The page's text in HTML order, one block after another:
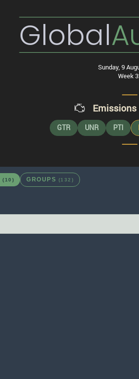
Global
Sunday, 9
Week
Emissions
GTR UNR PTI
(10) GROUPS (132)